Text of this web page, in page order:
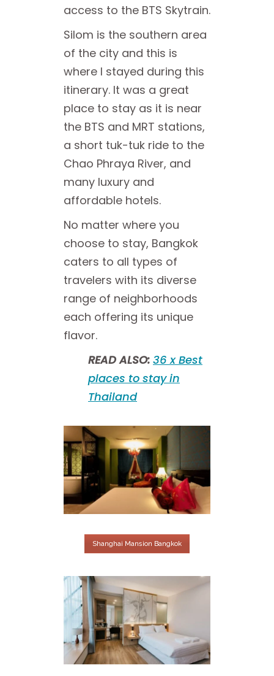
access to the BTS Skytrain.
Silom is the southern area
of the city and this is
where I stayed during this
itinerary. It was a great
place to stay as it is near
the BTS and MRT stations,
a short tuk-tuk ride to the
Chao Phraya River, and
many luxury and
affordable hotels.
No matter where you
choose to stay, Bangkok
caters to all types of
travelers with its diverse
range of neighborhoods
each offering its unique
flavor.
READ ALSO: 36 x Best
places to stay in
Thailand
Shanghai Mansion Bangkok